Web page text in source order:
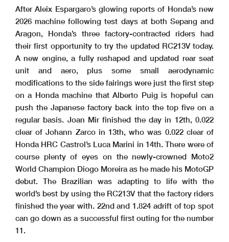
After Aleix Espargaro’s glowing reports of Honda’s new
2026 machine following test days at both Sepang and
Aragon, Honda’s three factory-contracted riders had
their first opportunity to try the updated RC213V today.
A new engine, a fully reshaped and updated rear seat
unit and aero, plus some small aerodynamic
modifications to the side fairings were just the first step
on a Honda machine that Alberto Puig is hopeful can
push the Japanese factory back into the top five on a
regular basis. Joan Mir finished the day in 12th, 0.022
clear of Johann Zarco in 13th, who was 0.022 clear of
Honda HRC Castrol’s Luca Marini in 14th. There were of
course plenty of eyes on the newly-crowned Moto2
World Champion Diogo Moreira as he made his MotoGP
debut. The Brazilian was adapting to life with the
world’s best by using the RC213V that the factory riders
finished the year with. 22nd and 1.824 adrift of top spot
can go down as a successful first outing for the number
11.